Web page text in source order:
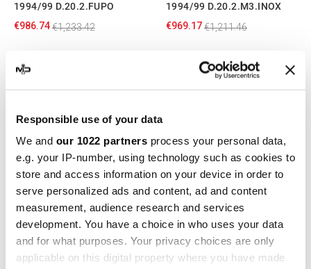
Responsible use of your data
We and our 1022 partners process your personal data,
e.g. your IP-number, using technology such as cookies to
store and access information on your device in order to
serve personalized ads and content, ad and content
measurement, audience research and services
development. You have a choice in who uses your data
and for what purposes. Your privacy choices are only
applicable on this digital property where you have made
1994/99 D.20.2.FUPO
€986.74€1,233.42
1994/99 D.20.2.M3.INOX
€969.17€1,211.46
-20%
GPR
GPR Ducati 916-SP-Racing
1994/99 D.20.2.M3.PP
GPR
GPR Ducati 916-SP-Racing
1994/99 D.20.2.M3.TN